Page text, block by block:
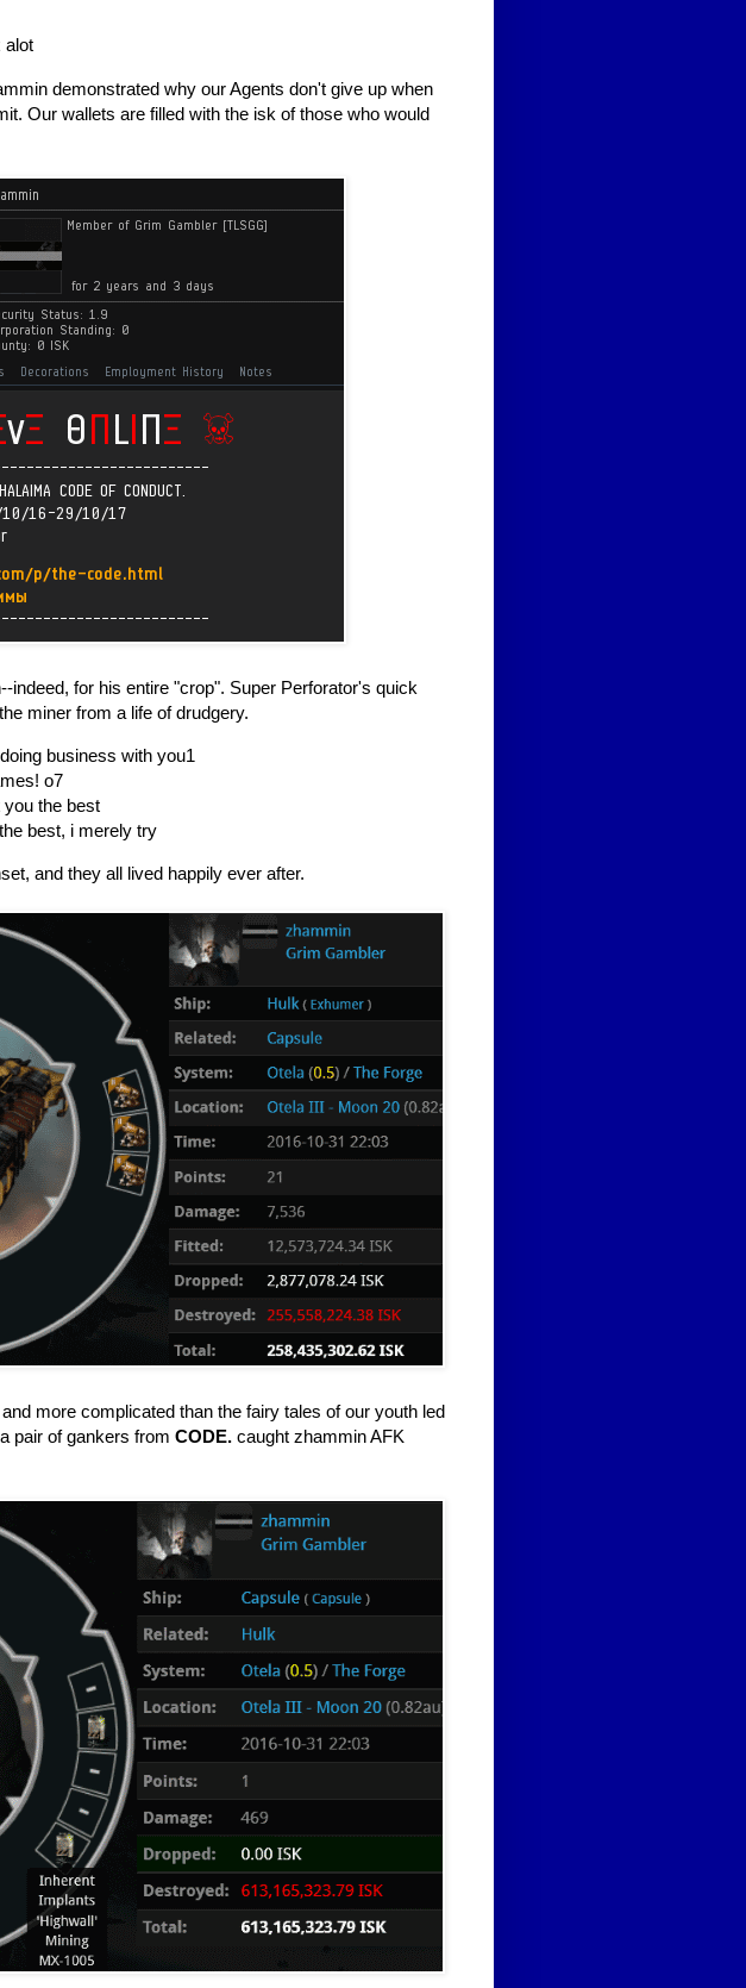
alot
demonstrated why our Agents don't give up when
Our wallets are filled with the isk of those who would
indeed, for his entire "crop". Super Perforator's quick
miner from a life of drudgery.
business with you1
o7
the best
best, i merely try
and they all lived happily ever after.
more complicated than the fairy tales of our youth led
pair of gankers from CODE. caught zhammin AFK